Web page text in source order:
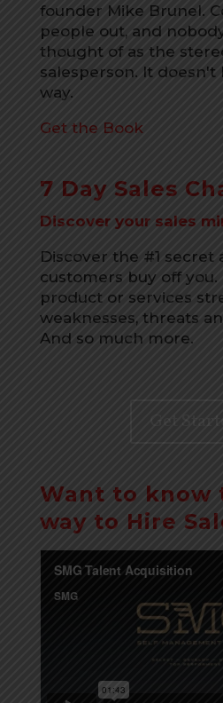
founder Mike Brunel.
people out, and
thought of as the
salesperson. It
way.
Get the Book
7 Day Sales
Discover your sales
Discover the #1 secret
customers buy off you.
product or services
weaknesses, threats
And so much more.
Want to know
way to Hire